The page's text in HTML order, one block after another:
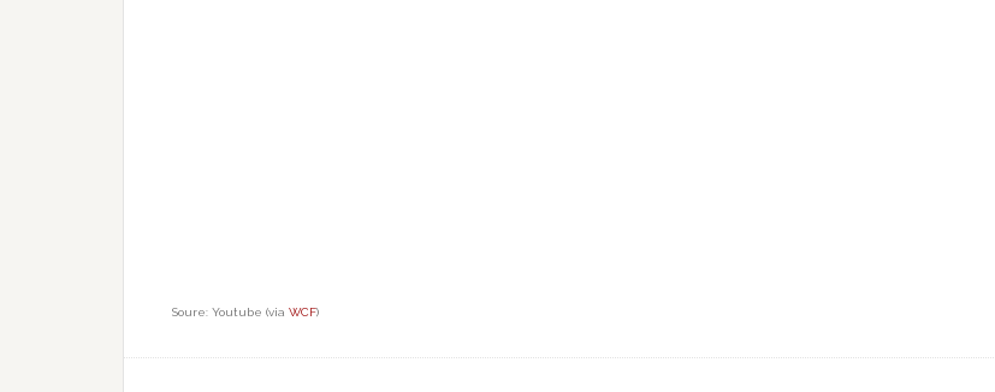
Soure: Youtube (via WCF)